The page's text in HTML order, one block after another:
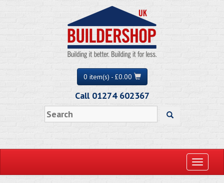
0 item(s) - £0.00
Call 01274 602367
Toggle